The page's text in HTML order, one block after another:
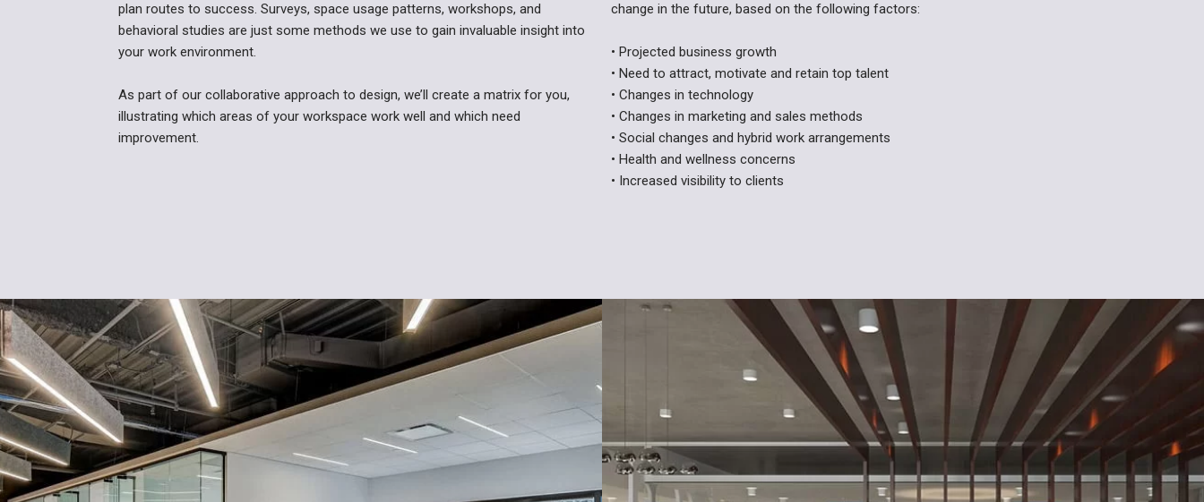
plan routes to success. Surveys, space usage patterns, workshops, and
behavioral studies are just some methods we use to gain invaluable insight into
your work environment.
As part of our collaborative approach to design, we’ll create a matrix for you,
illustrating which areas of your workspace work well and which need
improvement.
change in the future, based on the following factors:
• Projected business growth
• Need to attract, motivate and retain top talent
• Changes in technology
• Changes in marketing and sales methods
• Social changes and hybrid work arrangements
• Health and wellness concerns
• Increased visibility to clients